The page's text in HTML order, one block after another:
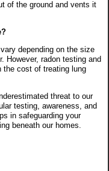
of the ground and vents it
depending on the size
However, radon testing and
the cost of treating lung
threat to our
testing, awareness, and
in safeguarding your
beneath our homes.